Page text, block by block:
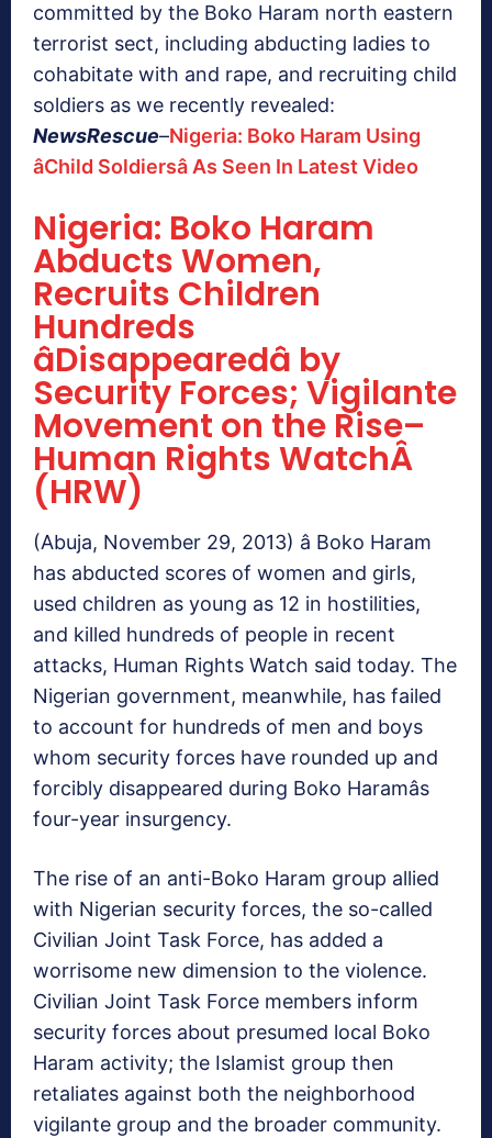
committed by the Boko Haram north eastern
terrorist sect, including abducting ladies to
cohabitate with and rape, and recruiting child
soldiers as we recently revealed:
NewsRescue–Nigeria: Boko Haram Using
âChild Soldiersâ As Seen In Latest Video
Nigeria: Boko Haram
Abducts Women,
Recruits Children
Hundreds
âDisappearedâ by
Security Forces; Vigilante
Movement on the Rise–
Human Rights WatchÂ
(HRW)
(Abuja, November 29, 2013) â Boko Haram
has abducted scores of women and girls,
used children as young as 12 in hostilities,
and killed hundreds of people in recent
attacks, Human Rights Watch said today. The
Nigerian government, meanwhile, has failed
to account for hundreds of men and boys
whom security forces have rounded up and
forcibly disappeared during Boko Haramâs
four-year insurgency.
The rise of an anti-Boko Haram group allied
with Nigerian security forces, the so-called
Civilian Joint Task Force, has added a
worrisome new dimension to the violence.
Civilian Joint Task Force members inform
security forces about presumed local Boko
Haram activity; the Islamist group then
retaliates against both the neighborhood
vigilante group and the broader community.